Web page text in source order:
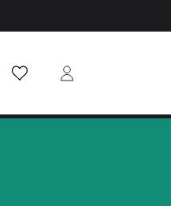
Wish List Login